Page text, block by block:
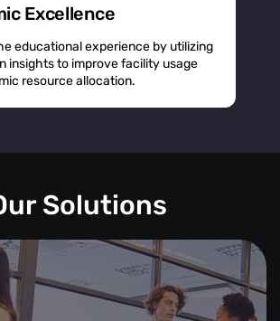
Excellence
educational experience by utilizing
insights to improve facility usage
resource allocation.
Solutions